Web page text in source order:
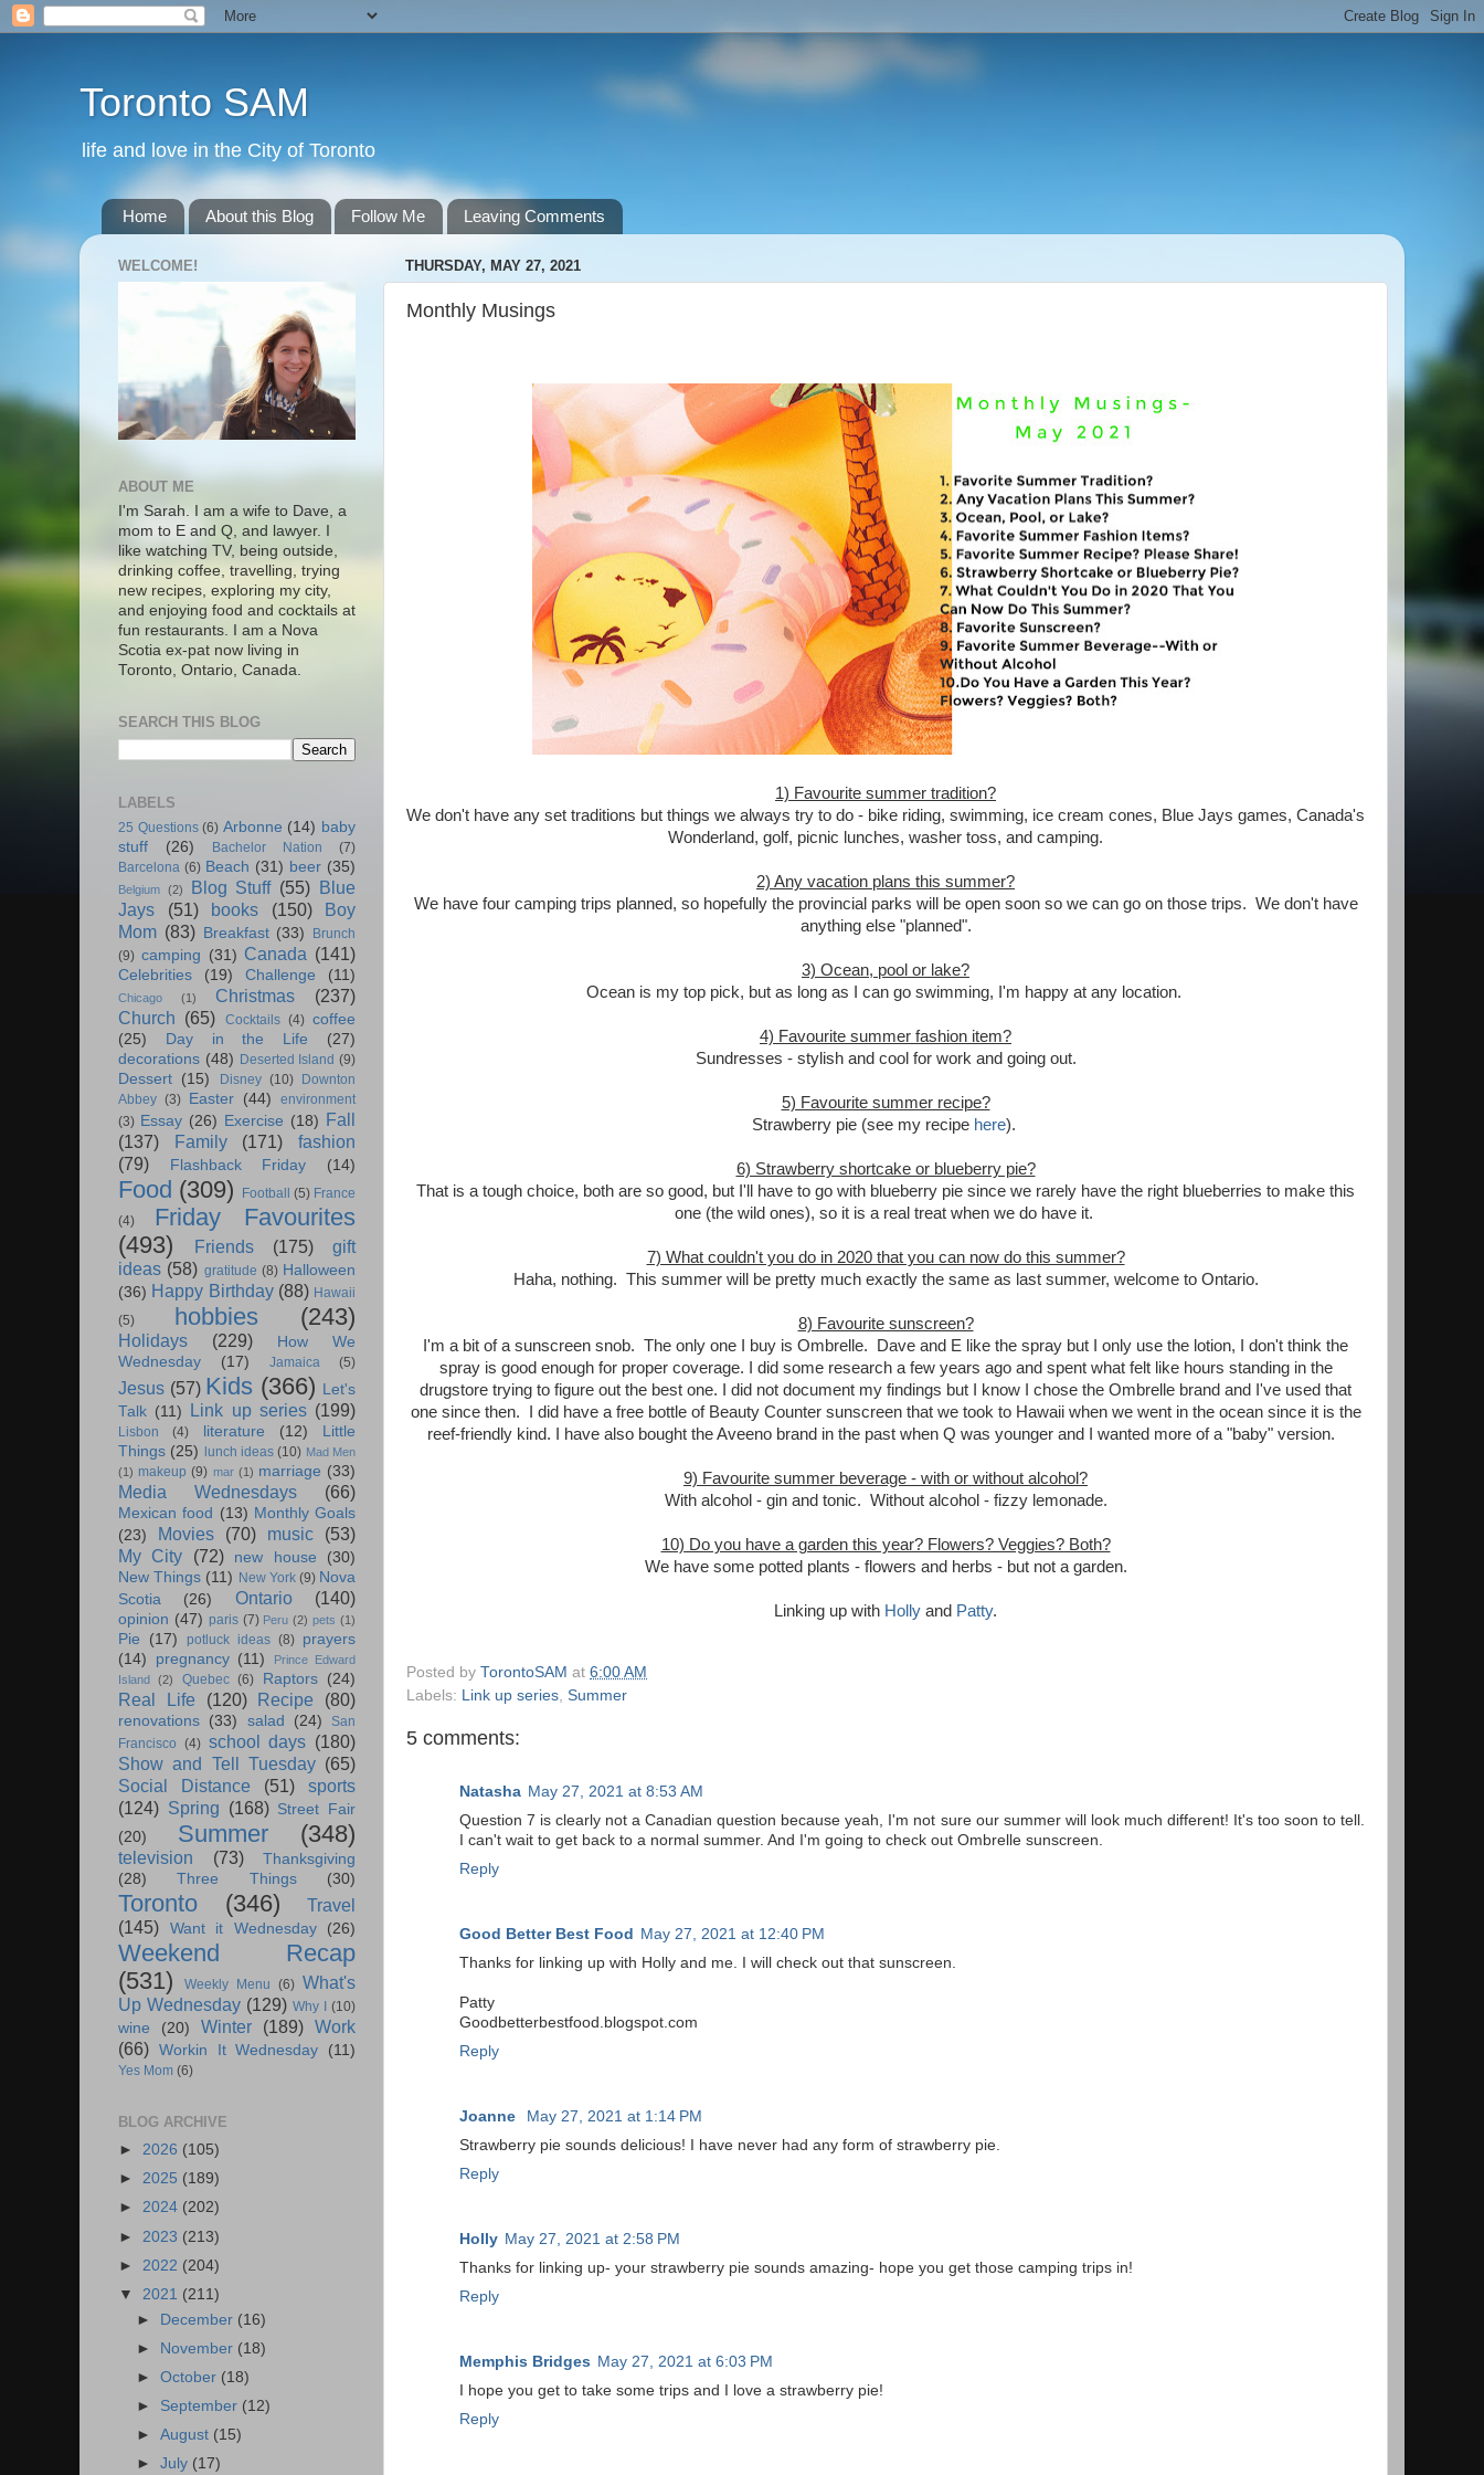
Toronto SAM
life and love in the City of Toronto
Home About this Blog Follow Me Leaving Comments
THURSDAY, MAY 27, 2021
Monthly Musings
1) Favourite summer tradition?
We don't have any set traditions but things we always try to do - bike riding, swimming, ice cream cones, Blue Jays games, Canada's
Wonderland, golf, picnic lunches, washer toss, and camping.
2) Any vacation plans this summer?
We have four camping trips planned, so hopefully the provincial parks will be open soon so we can go on those trips. We don't have
anything else "planned".
3) Ocean, pool or lake?
Ocean is my top pick, but as long as I can go swimming, I'm happy at any location.
4) Favourite summer fashion item?
Sundresses - stylish and cool for work and going out.
5) Favourite summer recipe?
Strawberry pie (see my recipe here).
6) Strawberry shortcake or blueberry pie?
That is a tough choice, both are so good, but I'll have to go with blueberry pie since we rarely have the right blueberries to make this
one (the wild ones), so it is a real treat when we do have it.
7) What couldn't you do in 2020 that you can now do this summer?
Haha, nothing. This summer will be pretty much exactly the same as last summer, welcome to Ontario.
8) Favourite sunscreen?
I'm a bit of a sunscreen snob. The only one I buy is Ombrelle. Dave and E like the spray but I only use the lotion, I don't think the
spray is good enough for proper coverage. I did some research a few years ago and spent what felt like hours standing in the
drugstore trying to figure out the best one. I did not document my findings but I know I chose the Ombrelle brand and I've used that
one since then. I did have a free bottle of Beauty Counter sunscreen that we took to Hawaii when we went in the ocean since it is the
reef-friendly kind. I have also bought the Aveeno brand in the past when Q was younger and I wanted more of a "baby" version.
9) Favourite summer beverage - with or without alcohol?
With alcohol - gin and tonic. Without alcohol - fizzy lemonade.
10) Do you have a garden this year? Flowers? Veggies? Both?
We have some potted plants - flowers and herbs - but not a garden.
Linking up with Holly and Patty.
Posted by TorontoSAM at 6:00 AM
Labels: Link up series Summer
5 comments:
Natasha May 27, 2021 at 8:53 AM
Question 7 is clearly not a Canadian question because yeah, I'm not sure our summer will look much different! It's too soon to tell.
I can't wait to get back to a normal summer. And I'm going to check out Ombrelle sunscreen.
Reply
Good Better Best Food
May 27, 2021 at 12:40 PM
Thanks for linking up with Holly and me. I will check out that sunscreen.
Patty
Goodbetterbestfood.blogspot.com
Reply
Joanne
May 27, 2021 at 1:14 PM
Strawberry pie sounds delicious! I have never had any form of strawberry pie.
Reply
Holly May 27, 2021 at 2:58 PM
Thanks for linking up- your strawberry pie sounds amazing- hope you get those camping trips in!
Reply
Memphis Bridges May 27, 2021 at 6:03 PM
I hope you get to take some trips and I love a strawberry pie!
Reply
WELCOME!
ABOUT ME
I'm Sarah. I am a wife to Dave, a
mom to E and Q, and lawyer. I
like watching TV, being outside,
drinking coffee, travelling, trying
new recipes, exploring my city,
and enjoying food and cocktails at
fun restaurants. I am a Nova
Scotia ex-pat now living in
Toronto, Ontario, Canada.
SEARCH THIS BLOG
LABELS
25 Questions (6) Arbonne (14) baby
stuff
(26) Bachelor Nation
(7)
Barcelona (6) Beach (31) beer (35)
Belgium (2) Blog Stuff (55) Blue
Jays
(51) books (150)
Boy
Mom (83) Breakfast (33)
Brunch
(9) camping (31) Canada (141)
Celebrities (19) Challenge (11)
Chicago (1) Christmas
(237)
Church (65) Cocktails (4) coffee
(25)
Day in the Life
(27)
decorations (48) Deserted Island (9)
Dessert (15) Disney (10)
Downton
Abbey (3) Easter (44)
environment
(3) Essay (26) Exercise (18) Fall
(137)
Family (171)
fashion
(79)
Flashback Friday (14)
Food (309) Football (5) France
(4)
Friday Favourites
(493)
Friends (175)
gift
ideas (58) gratitude (8) Halloween
(36) Happy Birthday (88) Hawaii
(5)
hobbies (243)
Holidays (229)
How We
Wednesday
(17) Jamaica (5)
Jesus (57) Kids (366) Let's
Talk (11) Link up series (199)
Lisbon (4) literature (12)
Little
Things (25) lunch ideas (10) Mad Men
(1) makeup (9) mar (1) marriage (33)
Media Wednesdays (66)
Mexican food (13) Monthly Goals
(23)
Movies (70) music
(53)
My City
(72) new house
(30)
New Things (11) New York (9) Nova
Scotia
(26) Ontario (140)
opinion (47) paris (7) Peru (2) pets (1)
Pie (17) potluck ideas (8) prayers
(14)
pregnancy (11)
Prince Edward
Island
(2) Quebec (6) Raptors (24)
Real Life (120) Recipe (80)
renovations (33) salad (24)
San
Francisco (4) school days (180)
Show and Tell Tuesday (65)
Social Distance
(51)
sports
(124) Spring (168) Street Fair
(20)
Summer (348)
television (73)
Thanksgiving
(28)
Three Things (30)
Toronto (346)
Travel
(145)
Want it Wednesday (26)
Weekend Recap
(531)
Weekly Menu (6) What's
Up Wednesday (129) Why I (10)
wine (20) Winter (189) Work
(66) Workin It Wednesday (11)
Yes Mom (6)
BLOG ARCHIVE
► 2026 (105)
► 2025 (189)
► 2024 (202)
► 2023 (213)
► 2022 (204)
▼ 2021 (211)
► December (16)
► November (18)
►October (18)
► September (12)
►August (15)
►July (17)